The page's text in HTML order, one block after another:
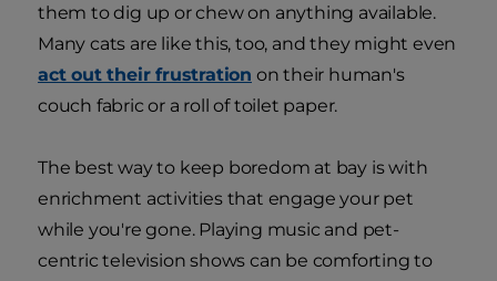
them to dig up or chew on anything available.
Many cats are like this, too, and they might even
act out their frustration on their human's
couch fabric or a roll of toilet paper.
The best way to keep boredom at bay is with
enrichment activities that engage your pet
while you're gone. Playing music and pet-
centric television shows can be comforting to